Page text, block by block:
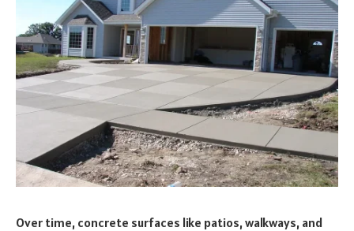
Over time, concrete surfaces like patios, walkways, and